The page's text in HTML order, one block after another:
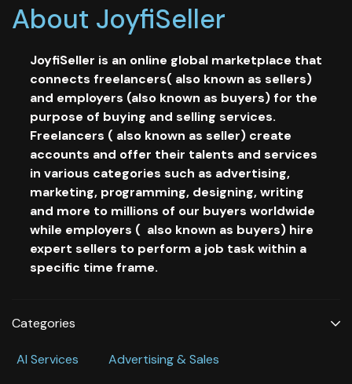
About JoyfiSeller
JoyfiSeller is an online global marketplace that
connects freelancers( also known as sellers)
and employers (also known as buyers) for the
purpose of buying and selling services.
Freelancers ( also known as seller) create
accounts and offer their talents and services
in various categories such as advertising,
marketing, programming, designing, writing
and more to millions of our buyers worldwide
while employers ( also known as buyers) hire
expert sellers to perform a job task within a
specific time frame.
Categories
Al Services Advertising & Sales